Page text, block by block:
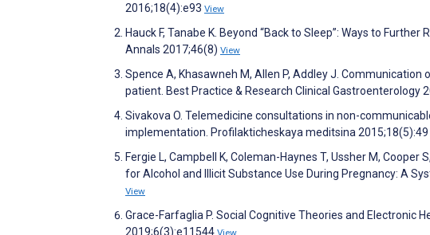
2016;18(4):e93 View
Hauck F, Tanabe K. Beyond “Back to Sleep”: Ways to
Annals 2017;46(8) View
Spence A, Khasawneh M, Allen P, Addley J.
patient. Best Practice & Research Clinical Gastroenterology
Sivakova O. Telemedicine consultations in non-
implementation. Profilakticheskaya meditsina 2015;18(5):49
Fergie L, Campbell K, Coleman-Haynes T, Ussher M,
for Alcohol and Illicit Substance Use During Pregnancy: A
View
Grace-Farfaglia P. Social Cognitive Theories and Electronic
2019;6(3):e11544 View